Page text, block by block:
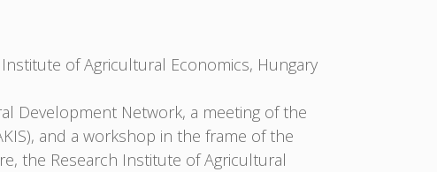
of Agricultural Economics, Hungary
Development Network, a meeting of the
and a workshop in the frame of the
the Research Institute of Agricultural